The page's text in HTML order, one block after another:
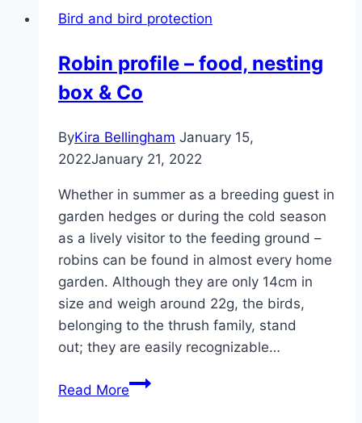
does
look
like?
Bird and bird protection
Robin profile – food, nesting
box & Co
ByKira Bellingham January 15,
2022January 21, 2022
Whether in summer as a breeding guest in
garden hedges or during the cold season
as a lively visitor to the feeding ground –
robins can be found in almost every home
garden. Although they are only 14cm in
size and weigh around 22g, the birds,
belonging to the thrush family, stand
out; they are easily recognizable…
Read MoreRobin